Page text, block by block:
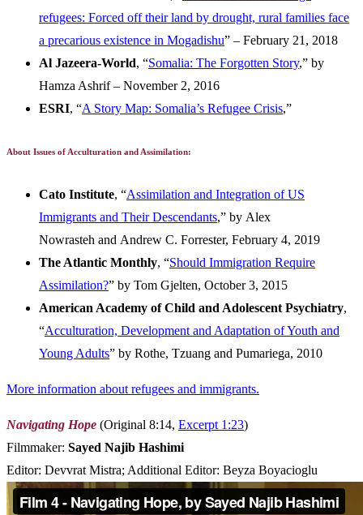
refugees: Forced off their land by drought, rural families face
a precarious existence in Mogadishu” – February 21, 2018
Al Jazeera-World, “Somalia: The Forgotten Story,” by
Hamza Ashrif – November 2, 2016
ESRI, “A Story Map: Somalia’s Refugee Crisis,”
About Issues of Acculturation and Assimilation:
Cato Institute, “Assimilation and Integration of US
Immigrants and Their Descendants,” by Alex
Nowrasteh and Andrew C. Forrester, February 4, 2019
The Atlantic Monthly, “Should Immigration Require
Assimilation?” by Tom Gjelten, October 3, 2015
American Academy of Child and Adolescent Psychiatry,
“Acculturation, Development and Adaptation of Youth and
Young Adults” by Rothe, Tzuang and Pumariega, 2010
More information about refugees and immigrants.
Navigating Hope (Original 8:14, Excerpt 1:23)
Filmmaker: Sayed Najib Hashimi
Editor: Devvrat Mistra; Additional Editor: Beyza Boyacioglu